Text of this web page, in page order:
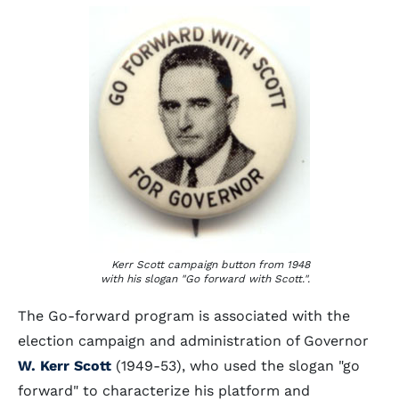
Kerr Scott campaign button from 1948
with his slogan "Go forward with Scott.".
The Go-forward program is associated with the
election campaign and administration of Governor
W. Kerr Scott (1949-53), who used the slogan "go
forward" to characterize his platform and